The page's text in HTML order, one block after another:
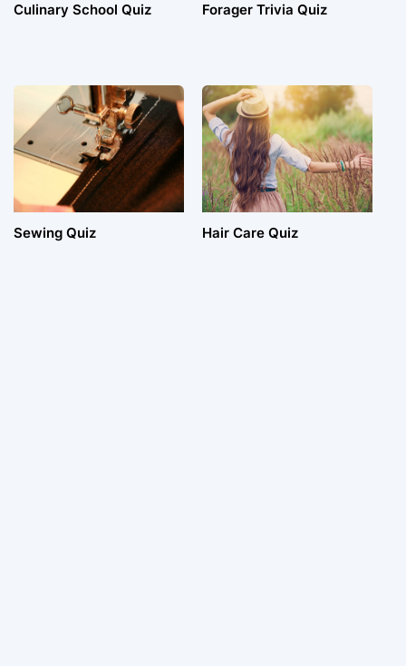
Culinary School Quiz Forager Trivia Quiz
Sewing Quiz Hair Care Quiz